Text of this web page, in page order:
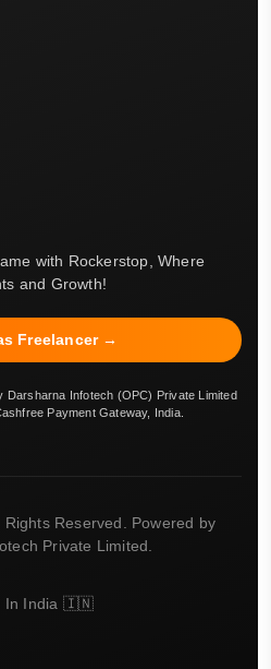
with Rockerstop, Where
and Growth!
Freelancer →
Darsharna Infotech (OPC) Private Limited
Payment Gateway, India.
Reserved. Powered by
Private Limited.
In India 🇮🇳